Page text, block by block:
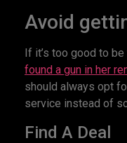
Avoid
If it’s too good to
found a gun in her
should always opt
service instead of
Find A Deal